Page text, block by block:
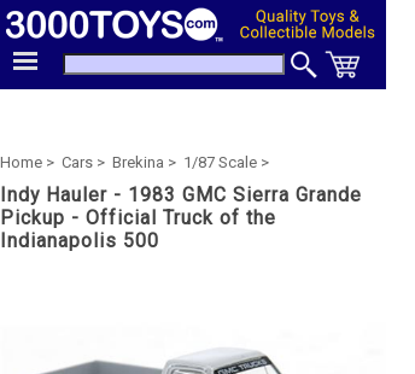
Home > Cars > Brekina > 1/87 Scale >
Indy Hauler - 1983 GMC Sierra Grande
Pickup - Official Truck of the
Indianapolis 500